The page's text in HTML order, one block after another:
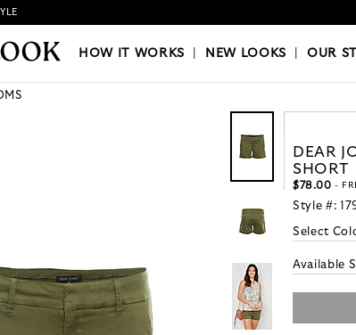
IT WORKS|NEW LOOKS|OUR STYLISTS
HOW IT WORKS NEW LOOKS |OUR
DEAR
SHORT
$78.00 -
Style #:
Select
Available